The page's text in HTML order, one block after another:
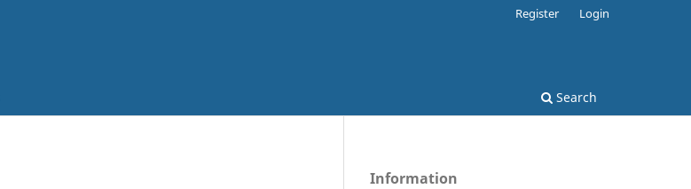
Search
Register Login
Information